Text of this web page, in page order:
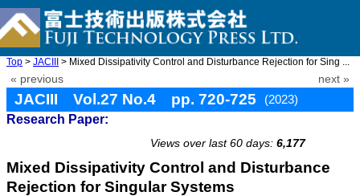
Top > JACIII > Mixed Dissipativity Control and Disturbance Rejection for Sing ...
« previous next »
JACIII Vol.27 No.4 pp. 720-725
(2023)
Research Paper:
Views over last 60 days: 6,177
Mixed Dissipativity Control and Disturbance
Rejection for Singular Systems